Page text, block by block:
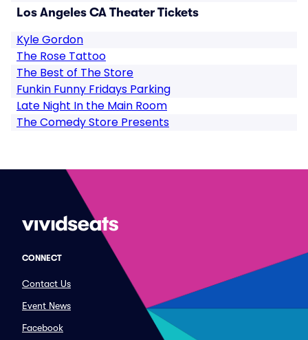
Los Angeles CA Theater Tickets
Kyle Gordon
The Rose Tattoo
The Best of The Store
Funkin Funny Fridays Parking
Late Night In the Main Room
The Comedy Store Presents
CONNECT
Contact Us
Event News
Facebook